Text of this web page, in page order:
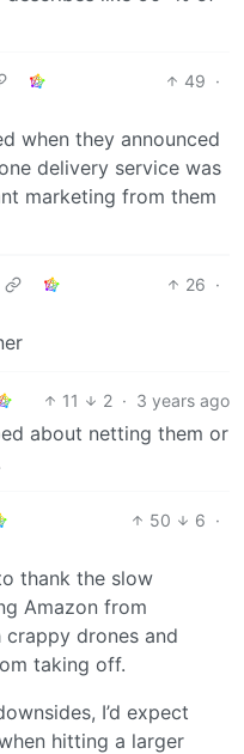
49 ·
when they announced
delivery service was
marketing from them
26 ·
11 2 · 3 years ago
about netting them or
50 6 ·
thank the slow
Amazon from
drones and
taking off.
I’d expect
hitting a larger